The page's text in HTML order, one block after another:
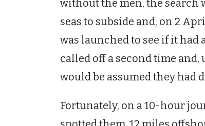
without the men, the search
seas to subside and, on 2
was launched to see if it had
called off a second time
would be assumed they had
Fortunately, on a 10-hour